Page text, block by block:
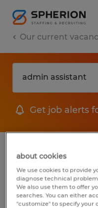
Our current
Get job alerts
jobs FAQ
1 job found for
about cookies
We use cookies to provide
diagnose technical
We also use them to offer
searches. You can either
"customize" to specify your